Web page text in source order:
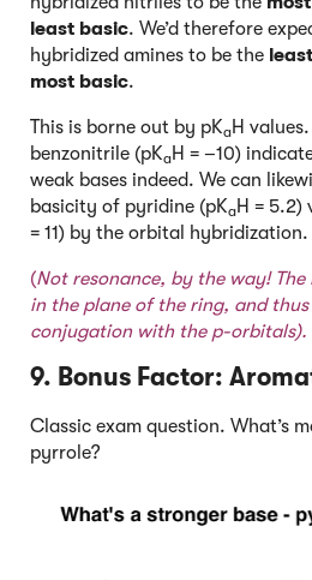
least basic. We’d therefore
hybridized amines to be the
most basic.
This is borne out by pKaH
benzonitrile (pKaH = –10)
weak bases indeed. We can
basicity of pyridine (pKaH = 5.2)
= 11) by the orbital hybridization.
(Not resonance, by the way! The
in the plane of the ring, and
conjugation with the p-orbitals).
9. Bonus Factor:
Classic exam question. What’s
pyrrole?